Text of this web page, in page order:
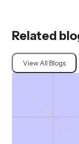
Related
View All Blogs